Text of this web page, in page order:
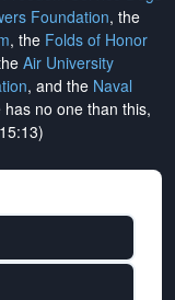
Foundation, the
, the Folds of Honor
Air University
, and the Naval
no one than this,